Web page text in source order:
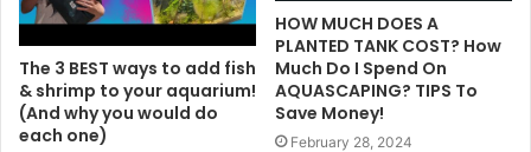
The 3 BEST ways to add fish
& shrimp to your aquarium!
(And why you would do
each one)
HOW MUCH DOES A
PLANTED TANK COST? How
Much Do I Spend On
AQUASCAPING? TIPS To
Save Money!
February 28, 2024